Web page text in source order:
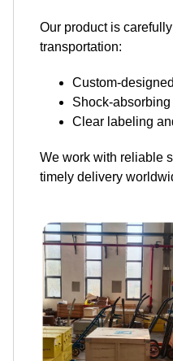
Our product is
transportation:
Custom-
Shock-
Clear labeling
We work with reliable
timely delivery